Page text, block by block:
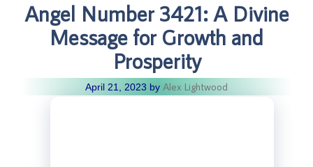
Angel Number 3421: A Divine
Message for Growth and
Prosperity
April 21, 2023 by Alex Lightwood